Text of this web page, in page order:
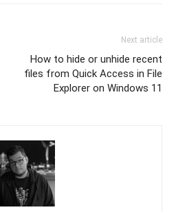
Next article
How to hide or unhide recent
files from Quick Access in File
Explorer on Windows 11